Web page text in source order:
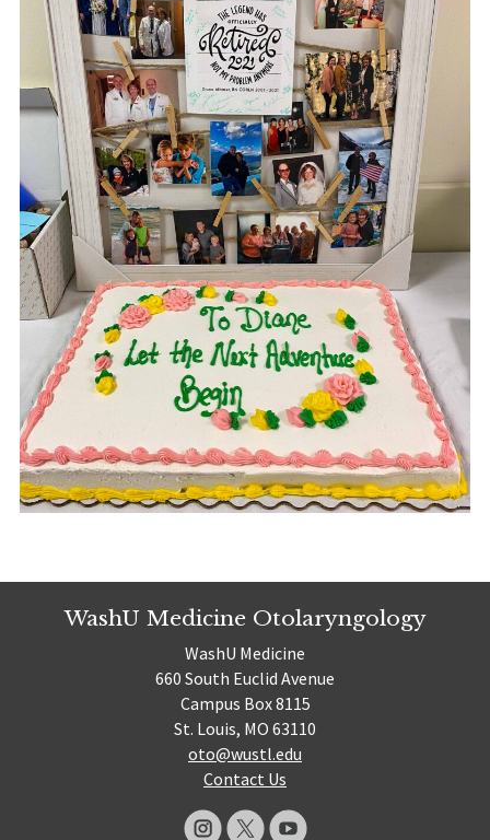
WashU Medicine Otolaryngology
WashU Medicine
660 South Euclid Avenue
Campus Box 8115
St. Louis, MO 63110
oto@wustl.edu
Contact Us